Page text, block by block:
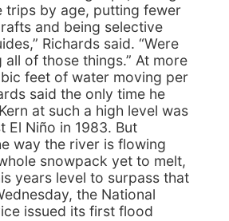
trips by age, putting fewer
and being selective
Richards said. “Were
of those things.” At more
feet of water moving per
said the only time he
at such a high level was
El Niño in 1983. But
way the river is flowing
snowpack yet to melt,
years level to surpass that
the National
issued its first flood